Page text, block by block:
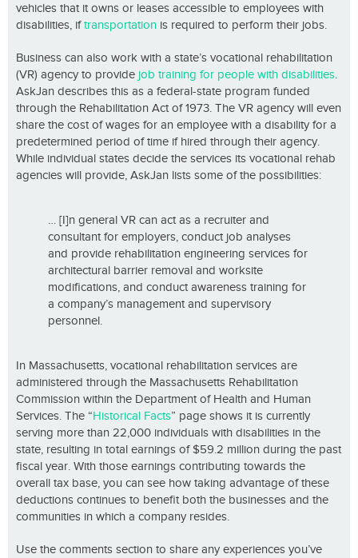
vehicles that it owns or leases accessible to employees with
disabilities, iftransportation is required to perform their jobs.
Business can also work with a state’s vocational rehabilitation
(VR) agency to provide job training for people with disabilities.
AskJan describes this as a federal-state program funded
through the Rehabilitation Act of 1973. The VR agency will even
share the cost of wages for an employee with a disability for a
predetermined period of time if hired through their agency.
While individual states decide the services its vocational rehab
agencies will provide, AskJan lists some of the possibilities:
… [I]n general VR can act as a recruiter and
consultant for employers, conduct job analyses
and provide rehabilitation engineering services for
architectural barrier removal and worksite
modifications, and conduct awareness training for
a company’s management and supervisory
personnel.
In Massachusetts, vocational rehabilitation services are
administered through the Massachusetts Rehabilitation
Commission within the Department of Health and Human
Services. The “Historical Facts” page shows it is currently
serving more than 22,000 individuals with disabilities in the
state, resulting in total earnings of $59.2 million during the past
fiscal year. With those earnings contributing towards the
overall tax base, you can see how taking advantage of these
deductions continues to benefit both the businesses and the
communities in which a company resides.
Use the comments section to share any experiences you’ve